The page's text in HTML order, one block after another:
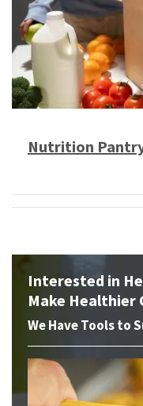
Nutrition
Interested in
Make Healthier
We Have Tools to